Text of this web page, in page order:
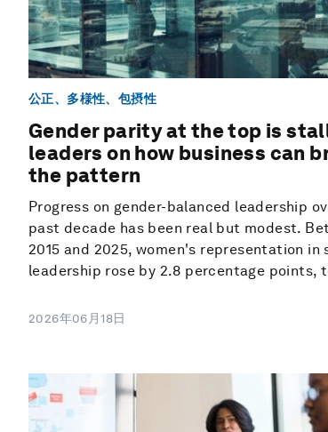
公正、多様性、包摂性
Gender parity at the top is
leaders on how business can
the pattern
Progress on gender-balanced leadership
past decade has been real but modest.
2015 and 2025, women's representation in
leadership rose by 2.8 percentage points,
2026年06月18日